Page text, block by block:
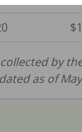
by
as of